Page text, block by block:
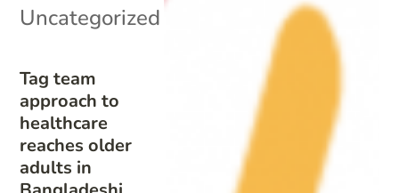
Tag team
approach to
healthcare
reaches older
adults in
Uncategorized